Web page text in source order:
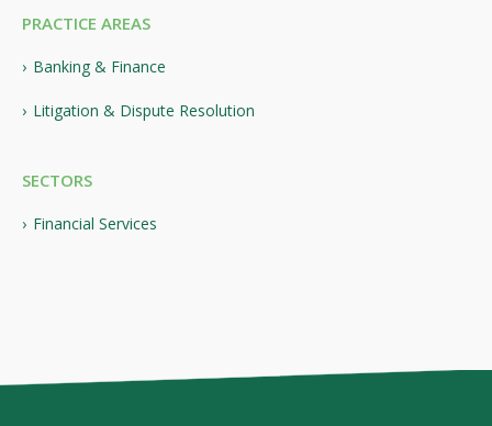
PRACTICE AREAS
Banking & Finance
Litigation & Dispute Resolution
SECTORS
Financial Services